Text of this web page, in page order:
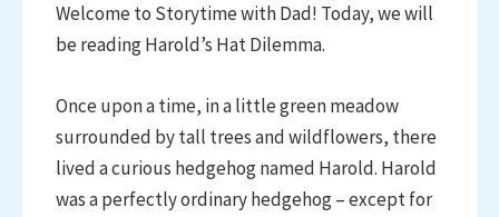
Welcome to Storytime with Dad! Today, we will
be reading Harold’s Hat Dilemma.
Once upon a time, in a little green meadow
surrounded by tall trees and wildflowers, there
lived a curious hedgehog named Harold. Harold
was a perfectly ordinary hedgehog – except for